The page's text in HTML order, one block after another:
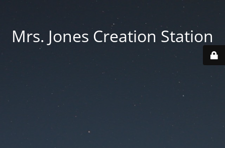
Mrs. Jones Creation Station